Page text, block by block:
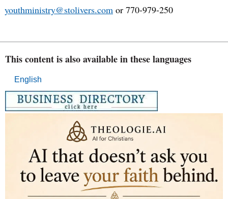
youthministry@stolivers.comor 770-979-250
This content is also available in these languages
English